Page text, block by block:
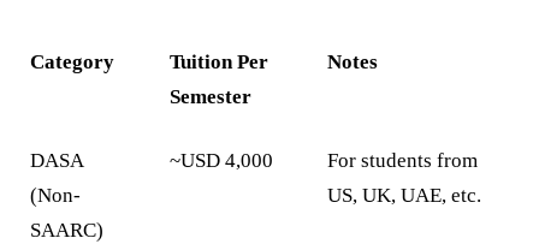
Category
Tuition Per
Semester
Notes
DASA
(Non-
SAARC)
~USD 4,000
For students from
US, UK, UAE, etc.